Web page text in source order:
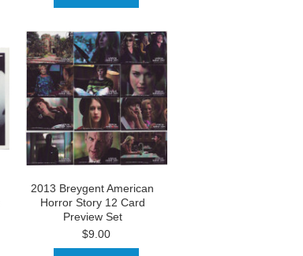
2013 Breygent American
Horror Story 12 Card
Preview Set
$9.00